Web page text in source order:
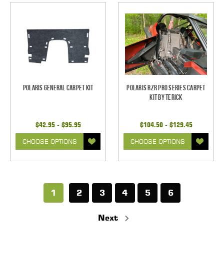
Polaris General Carpet Kit
$42.95 - $95.95
CHOOSE OPTIONS
Polaris RZR Pro Series Carpet
Kit by Terick
$104.50 - $129.45
CHOOSE OPTIONS
1 2 3 4 5 6
Next